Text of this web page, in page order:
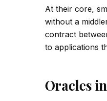
At their core,
without a
contract
to applications
Oracles